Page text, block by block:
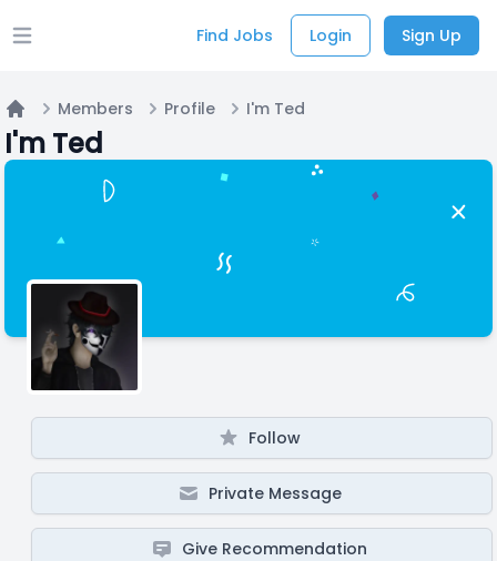
Open main menu Find Jobs Login Sign Up
Home
Members Profile I'm Ted
I'm Ted
Follow
Private Message
Give Recommendation